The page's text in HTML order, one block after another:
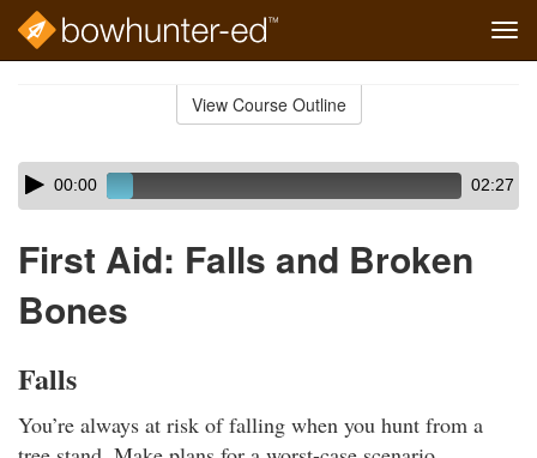
View Course Outline
Skip
audio
Audio
Player00:00 02:27
First Aid: Falls and Broken
Bones
Falls
You’re always at risk of falling when you hunt from a